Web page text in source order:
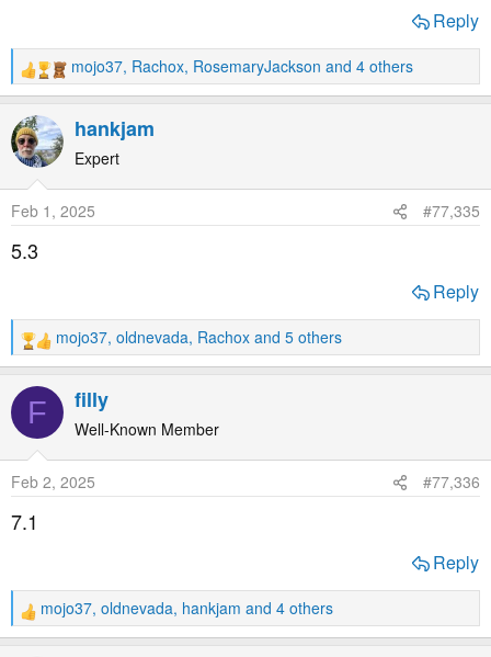
Reply
R
e
a
c
t
o
n
s
:
mojo37, Rachox, RosemaryJackson and 4 others
hankjam
Expert
Feb 1, 2025 #77,335
5.3
Reply
R
e
a
t
o
n
s
mojo37, oldnevada, Rachox and 5 others
F filly
Well-Known Member
Feb 2, 2025 #77,336
7.1
Reply
R
e
mojo37, oldnevada, hankjam and 4 others